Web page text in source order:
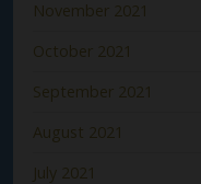
November 2021
October 2021
September 2021
August 2021
July 2021